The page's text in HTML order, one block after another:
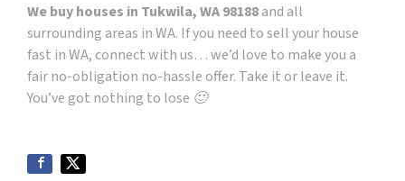
We buy houses in Tukwila, WA 98188and all
surrounding areas in WA. If you need to sell your house
fast in WA, connect with us… we’d love to make you a
fair no-obligation no-hassle offer. Take it or leave it.
You’ve got nothing to lose 🙂